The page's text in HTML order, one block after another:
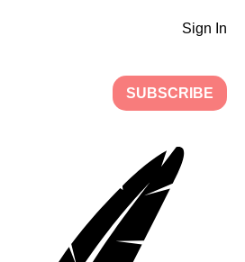
Sign In
SUBSCRIBE